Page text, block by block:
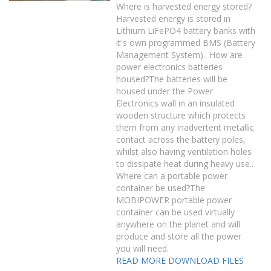
Where is harvested energy stored?
Harvested energy is stored in
Lithium LiFePO4 battery banks with
it's own programmed BMS (Battery
Management System).. How are
power electronics batteries
housed?The batteries will be
housed under the Power
Electronics wall in an insulated
wooden structure which protects
them from any inadvertent metallic
contact across the battery poles,
whilst also having ventilation holes
to dissipate heat during heavy use..
Where can a portable power
container be used?The
MOBIPOWER portable power
container can be used virtually
anywhere on the planet and will
produce and store all the power
you will need.
READ MORE DOWNLOAD FILES